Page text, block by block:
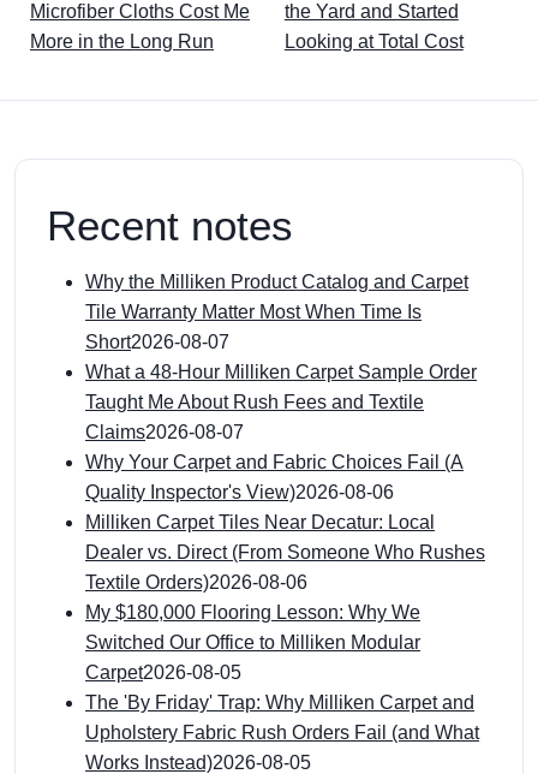
Microfiber Cloths Cost Me
More in the Long Run
the Yard and Started
Looking at Total Cost
Recent notes
Why the Milliken Product Catalog and Carpet
Tile Warranty Matter Most When Time Is
Short2026-08-07
What a 48-Hour Milliken Carpet Sample Order
Taught Me About Rush Fees and Textile
Claims2026-08-07
Why Your Carpet and Fabric Choices Fail (A
Quality Inspector's View)2026-08-06
Milliken Carpet Tiles Near Decatur: Local
Dealer vs. Direct (From Someone Who Rushes
Textile Orders)2026-08-06
My $180,000 Flooring Lesson: Why We
Switched Our Office to Milliken Modular
Carpet2026-08-05
The 'By Friday' Trap: Why Milliken Carpet and
Upholstery Fabric Rush Orders Fail (and What
Works Instead)2026-08-05